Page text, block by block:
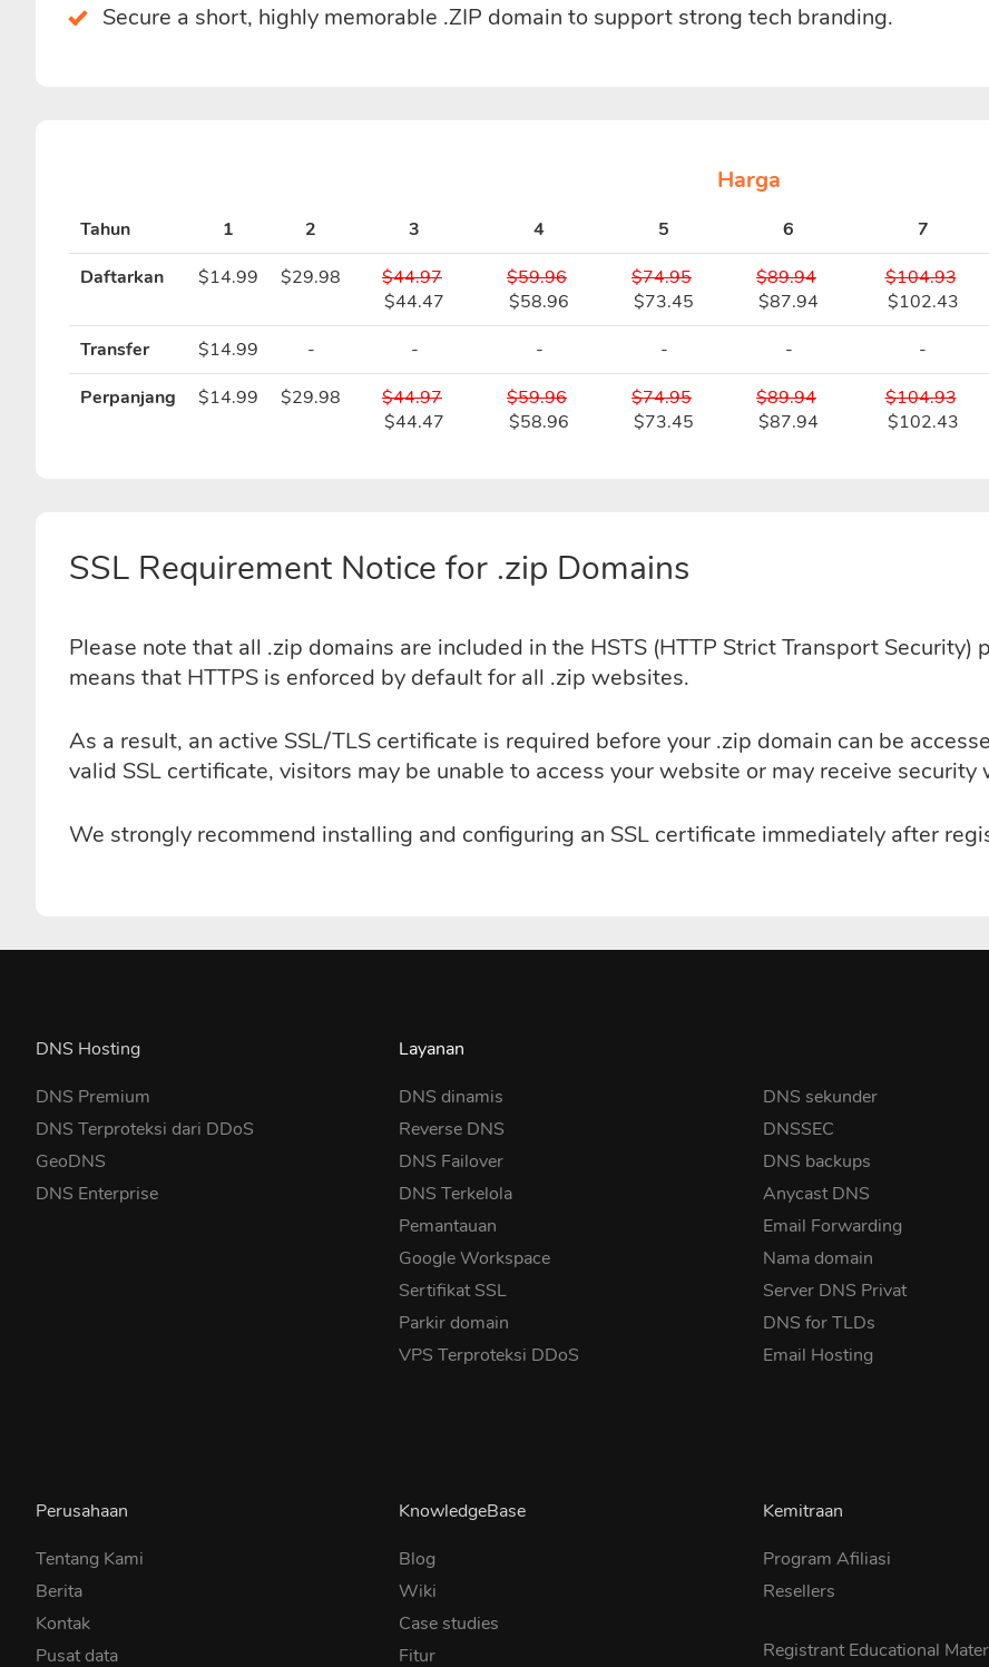
Secure a short, highly memorable .ZIP domain to support strong tech branding.
Harga
Tahun 1 2 3 4 5 6 7
Daftarkan
$14.99 $29.98
$44.97
$44.47
$59.96
$58.96
$74.95
$73.45
$89.94
$87.94
$104.93
$102.43
Transfer
$14.99 - - - - - -
Perpanjang
$14.99 $29.98
$44.97
$44.47
$59.96
$58.96
$74.95
$73.45
$89.94
$87.94
$104.93
$102.43
SSL Requirement Notice for .zip Domains
Please note that all .zip domains are included in the HSTS (HTTP Strict Transport Security)
means that HTTPS is enforced by default for all .zip websites.
As a result, an active SSL/TLS certificate is required before your .zip domain can be
valid SSL certificate, visitors may be unable to access your website or may receive security
We strongly recommend installing and configuring an SSL certificate immediately after
DNS Hosting
DNS Premium
DNS Terproteksi dari DDoS
GeoDNS
DNS Enterprise
Layanan
DNS dinamis
Reverse DNS
DNS Failover
DNS Terkelola
Pemantauan
Google Workspace
Sertifikat SSL
Parkir domain
VPS Terproteksi DDoS
DNS sekunder
DNSSEC
DNS backups
Anycast DNS
Email Forwarding
Nama domain
Server DNS Privat
DNS for TLDs
Email Hosting
Perusahaan
Tentang Kami
Berita
Kontak
Pusat data
KnowledgeBase
Blog
Wiki
Case studies
Fitur
Kemitraan
Program Afiliasi
Resellers
Registrant Educational